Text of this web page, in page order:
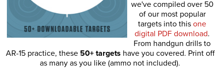
we've compiled over 50
of our most popular
targets into this one
digital PDF download.
From handgun drills to
AR-15 practice, these 50+ targets have you covered. Print off
as many as you like (ammo not included).